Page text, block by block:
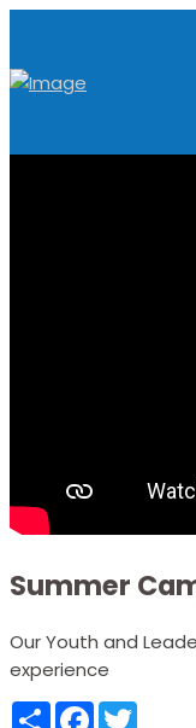
Summer
Our Youth and
experience
ShareFacebook